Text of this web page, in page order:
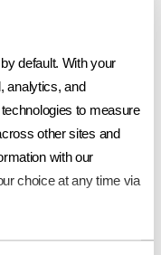
default. With your
analytics, and
to measure
other sites and
with our
choice at any time via